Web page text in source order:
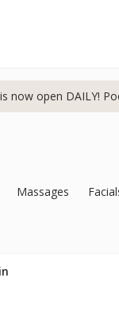
now open DAILY!
Massages